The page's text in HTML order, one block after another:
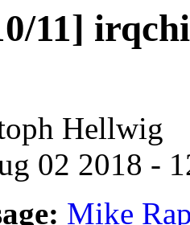
11]
Hellwig
02 2018 -
Mike